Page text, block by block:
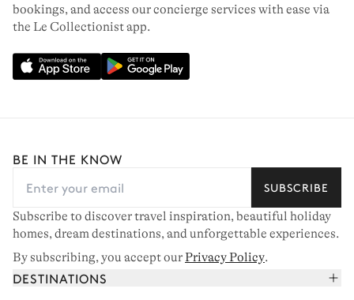
bookings, and access our concierge services with ease via
the Le Collectionist app.
BE IN THE KNOW
SUBSCRIBE
Subscribe to discover travel inspiration, beautiful holiday
homes, dream destinations, and unforgettable experiences.
By subscribing, you accept ourPrivacy Policy.
DESTINATIONS